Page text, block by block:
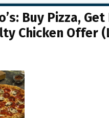
Buy Pizza, Get
Chicken Offer